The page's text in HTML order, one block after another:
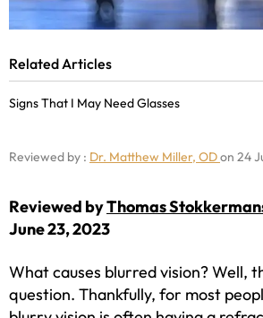
Related Articles
Signs That I May Need Glasses
Reviewed by : Dr. Matthew Miller, ODon 24
Reviewed byThomas
June 23, 2023
What causes blurred vision? Well,
question. Thankfully, for most